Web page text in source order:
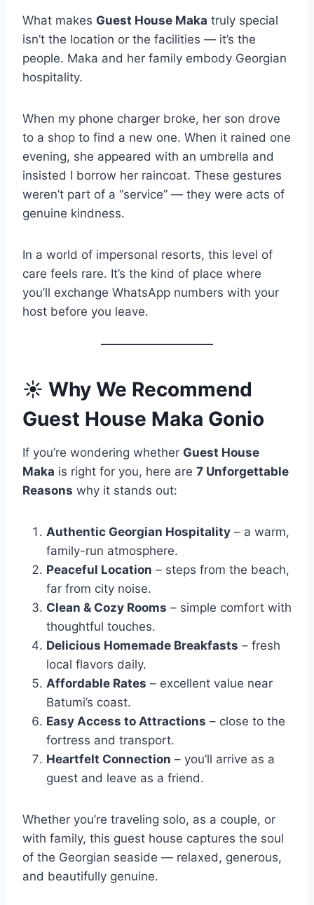
What makes Guest House Maka truly special
isn’t the location or the facilities — it’s the
people. Maka and her family embody Georgian
hospitality.
When my phone charger broke, her son drove
to a shop to find a new one. When it rained one
evening, she appeared with an umbrella and
insisted I borrow her raincoat. These gestures
weren’t part of a “service” — they were acts of
genuine kindness.
In a world of impersonal resorts, this level of
care feels rare. It’s the kind of place where
you’ll exchange WhatsApp numbers with your
host before you leave.
☀️ Why We Recommend
Guest House Maka Gonio
If you’re wondering whether Guest House
Maka is right for you, here are 7 Unforgettable
Reasons why it stands out:
Authentic Georgian Hospitality – a warm,
family-run atmosphere.
Peaceful Location – steps from the beach,
far from city noise.
Clean & Cozy Rooms – simple comfort with
thoughtful touches.
Delicious Homemade Breakfasts – fresh
local flavors daily.
Affordable Rates – excellent value near
Batumi’s coast.
Easy Access to Attractions – close to the
fortress and transport.
Heartfelt Connection – you’ll arrive as a
guest and leave as a friend.
Whether you’re traveling solo, as a couple, or
with family, this guest house captures the soul
of the Georgian seaside — relaxed, generous,
and beautifully genuine.